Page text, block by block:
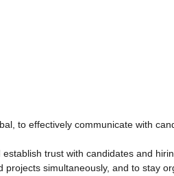
to effectively communicate with
trust with candidates and
projects simultaneously, and to stay